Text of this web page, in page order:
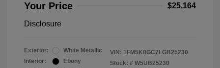
Your Price $25,164
Disclosure
Exterior:
White Metallic
Interior:
Ebony
VIN: 1FM5K8GC7LGB25230
Stock: # W5UB25230